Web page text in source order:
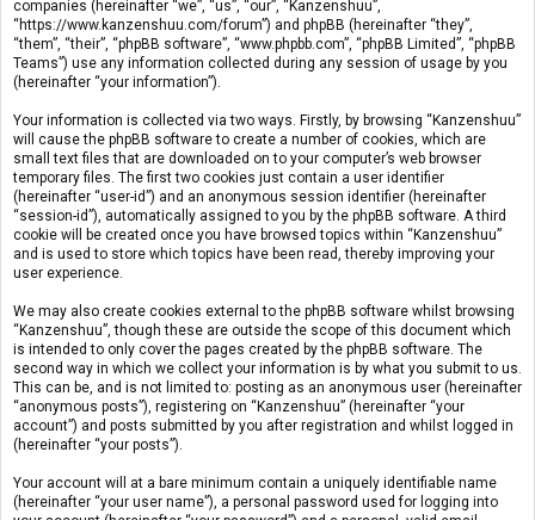
companies (hereinafter “we”, “us”, “our”, “Kanzenshuu”,
“https://www.kanzenshuu.com/forum”) and phpBB (hereinafter “they”,
“them”, “their”, “phpBB software”, “www.phpbb.com”, “phpBB Limited”, “phpBB
Teams”) use any information collected during any session of usage by you
(hereinafter “your information”).
Your information is collected via two ways. Firstly, by browsing “Kanzenshuu”
will cause the phpBB software to create a number of cookies, which are
small text files that are downloaded on to your computer’s web browser
temporary files. The first two cookies just contain a user identifier
(hereinafter “user-id”) and an anonymous session identifier (hereinafter
“session-id”), automatically assigned to you by the phpBB software. A third
cookie will be created once you have browsed topics within “Kanzenshuu”
and is used to store which topics have been read, thereby improving your
user experience.
We may also create cookies external to the phpBB software whilst browsing
“Kanzenshuu”, though these are outside the scope of this document which
is intended to only cover the pages created by the phpBB software. The
second way in which we collect your information is by what you submit to us.
This can be, and is not limited to: posting as an anonymous user (hereinafter
“anonymous posts”), registering on “Kanzenshuu” (hereinafter “your
account”) and posts submitted by you after registration and whilst logged in
(hereinafter “your posts”).
Your account will at a bare minimum contain a uniquely identifiable name
(hereinafter “your user name”), a personal password used for logging into